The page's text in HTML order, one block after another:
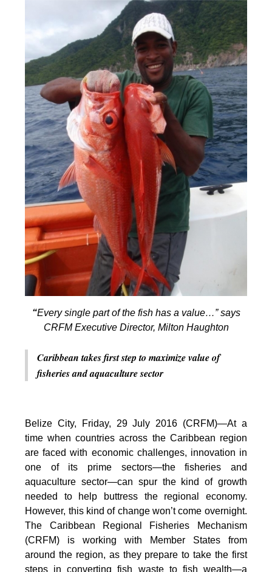
“Every single part of the fish has a value…” says
CRFM Executive Director, Milton Haughton
Caribbean takes first step to maximize value of
fisheries and aquaculture sector
Belize City, Friday, 29 July 2016 (CRFM)—At a
time when countries across the Caribbean region
are faced with economic challenges, innovation in
one of its prime sectors—the fisheries and
aquaculture sector—can spur the kind of growth
needed to help buttress the regional economy.
However, this kind of change won’t come overnight.
The Caribbean Regional Fisheries Mechanism
(CRFM) is working with Member States from
around the region, as they prepare to take the first
steps in converting fish waste to fish wealth—a